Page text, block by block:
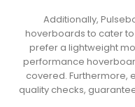
Additionally,
hoverboards to cater
prefer a lightweight
performance
covered. Furthermore,
quality checks,